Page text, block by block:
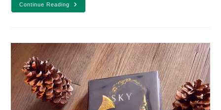
Continue Reading
The
Search